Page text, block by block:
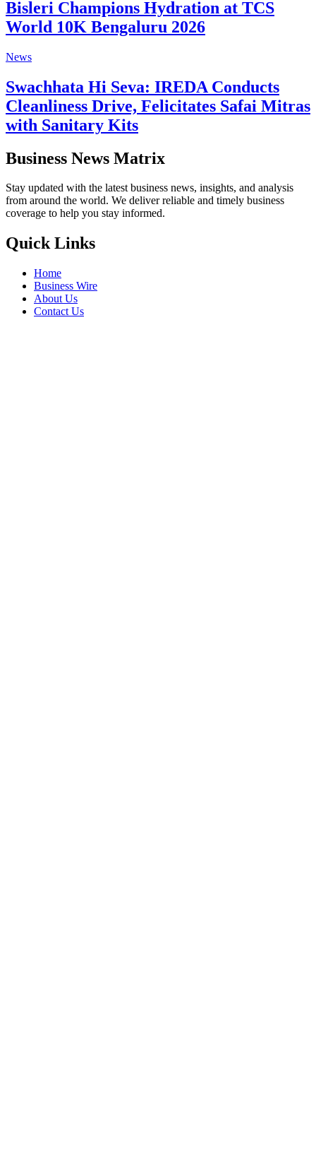
Bisleri Champions Hydration at TCS
World 10K Bengaluru 2026
News
Swachhata Hi Seva: IREDA Conducts
Cleanliness Drive, Felicitates Safai Mitras
with Sanitary Kits
Business News Matrix
Stay updated with the latest business news, insights, and analysis
from around the world. We deliver reliable and timely business
coverage to help you stay informed.
Quick Links
Home
Business Wire
About Us
Contact Us